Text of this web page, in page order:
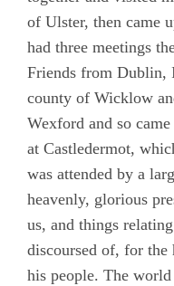
of Ulster, then came
had three meetings
Friends from Dublin,
county of Wicklow
Wexford and so
at Castledermot,
was attended by a
heavenly, glorious
us, and things
discoursed of, for
his people. The
Chapter 10
Chapter 11
Chapter 12
Chapter 13
Chapter 14
Chapter 15
Chapter 16
Chapter 17